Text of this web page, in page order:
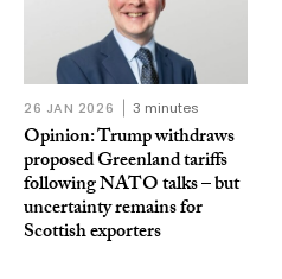
26 JAN 2026 3 minutes
Opinion: Trump withdraws
proposed Greenland tariffs
following NATO talks – but
uncertainty remains for
Scottish exporters